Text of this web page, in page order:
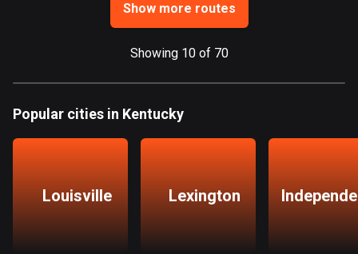
Guyana
Haiti
Honduras
Show more routes
Showing 10 of 70
Popular cities in Kentucky
Louisville Lexington